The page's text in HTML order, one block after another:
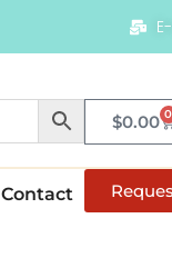
$0.00 0
Contact